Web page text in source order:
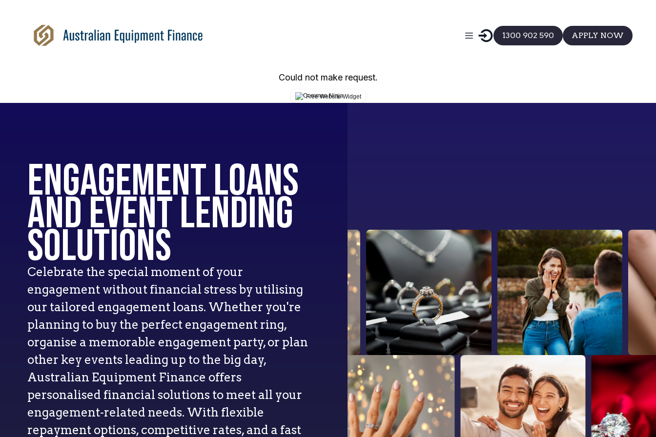
1300 902 590 APPLY NOW
Could not make request.
Free Website Widget
Engagement Loans
and Event lending
Solutions
Celebrate the special moment of your
engagement without financial stress by utilising
our tailored engagement loans. Whether you're
planning to buy the perfect engagement ring,
organise a memorable engagement party, or plan
other key events leading up to the big day,
Australian Equipment Finance offers
personalised financial solutions to meet all your
engagement-related needs. With flexible
repayment options, competitive rates, and a fast